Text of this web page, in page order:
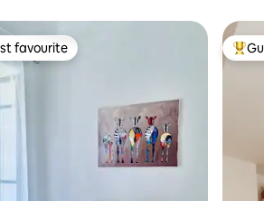
favourite
favourite Top